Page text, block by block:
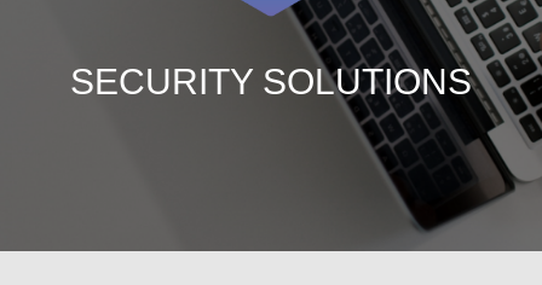
SECURITY SOLUTIONS